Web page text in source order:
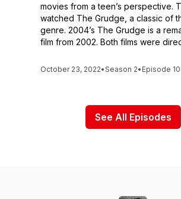
movies from a teen’s perspective.
watched The Grudge, a classic of
genre. 2004’s The Grudge is a
film from 2002. Both films were
October 23, 2022•Season 2• Episode 10
See All Episodes